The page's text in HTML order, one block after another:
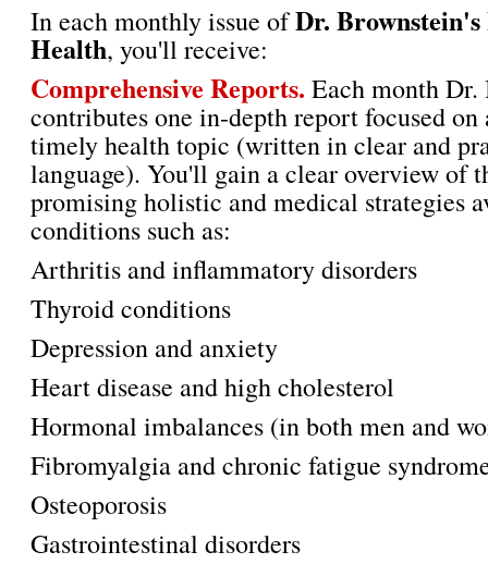
In each monthly issue ofDr.
Health, you'll receive:
Comprehensive Reports. Each month
contributes one in-depth report focused
timely health topic (written in clear and
language). You'll gain a clear overview of
promising holistic and medical strategies
conditions such as:
Arthritis and inflammatory disorders
Thyroid conditions
Depression and anxiety
Heart disease and high cholesterol
Hormonal imbalances (in both men and
Fibromyalgia and chronic fatigue
Osteoporosis
Gastrointestinal disorders